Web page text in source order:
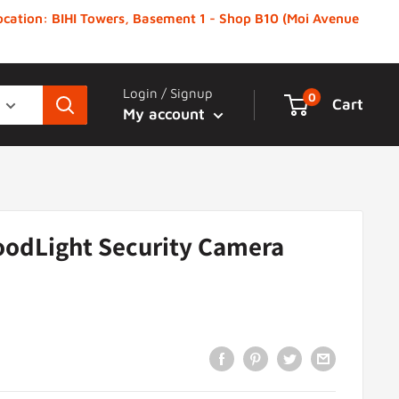
BIHI Towers, Basement 1 - Shop B10 (Moi Avenue
Login / Signup
My account
0 Cart
Security Camera